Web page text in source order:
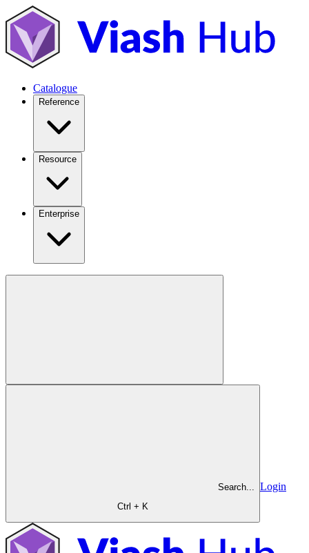
Catalogue
Reference
Resource
Enterprise
Search...
Ctrl + K
Login